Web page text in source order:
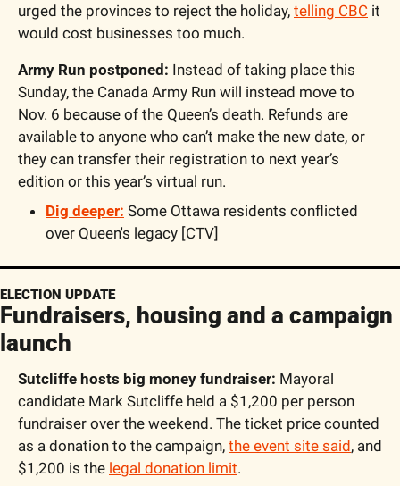
urged the provinces to reject the holiday, telling CBC it
would cost businesses too much.
Army Run postponed: Instead of taking place this
Sunday, the Canada Army Run will instead move to
Nov. 6 because of the Queen’s death. Refunds are
available to anyone who can’t make the new date, or
they can transfer their registration to next year’s
edition or this year’s virtual run.
Dig deeper: Some Ottawa residents conflicted
over Queen's legacy [CTV]
ELECTION UPDATE
Fundraisers, housing and a campaign
launch
Sutcliffe hosts big money fundraiser: Mayoral
candidate Mark Sutcliffe held a $1,200 per person
fundraiser over the weekend. The ticket price counted
as a donation to the campaign, the event site said, and
$1,200 is the legal donation limit.